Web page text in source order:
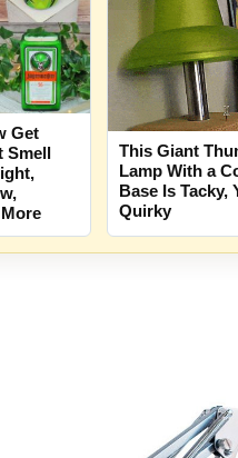
Get
Smell
This Giant
Lamp With a
Base Is Tacky,
Quirky